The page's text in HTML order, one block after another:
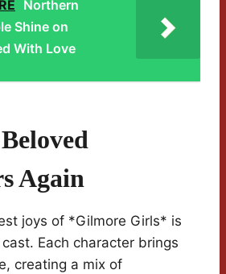
Northern
Shine on
With Love
Again
joys of *Gilmore Girls* is
Each character brings
creating a mix of